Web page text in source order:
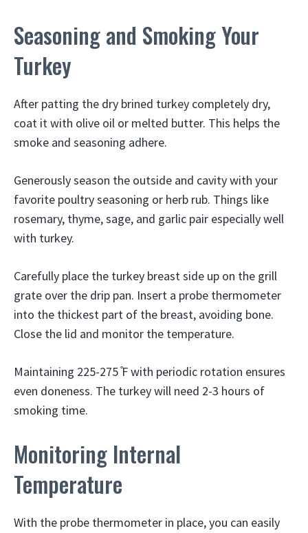
Seasoning and Smoking Your
Turkey
After patting the dry brined turkey completely dry,
coat it with olive oil or melted butter. This helps the
smoke and seasoning adhere.
Generously season the outside and cavity with your
favorite poultry seasoning or herb rub. Things like
rosemary, thyme, sage, and garlic pair especially well
with turkey.
Carefully place the turkey breast side up on the grill
grate over the drip pan. Insert a probe thermometer
into the thickest part of the breast, avoiding bone.
Close the lid and monitor the temperature.
Maintaining 225-275 ̊F with periodic rotation ensures
even doneness. The turkey will need 2-3 hours of
smoking time.
Monitoring Internal
Temperature
With the probe thermometer in place, you can easily